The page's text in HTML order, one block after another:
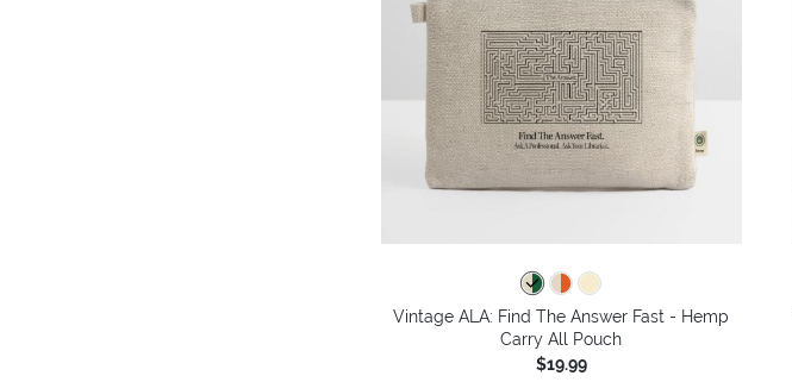
Vintage ALA: Find The Answer Fast - Hemp
Carry All Pouch
$19.99